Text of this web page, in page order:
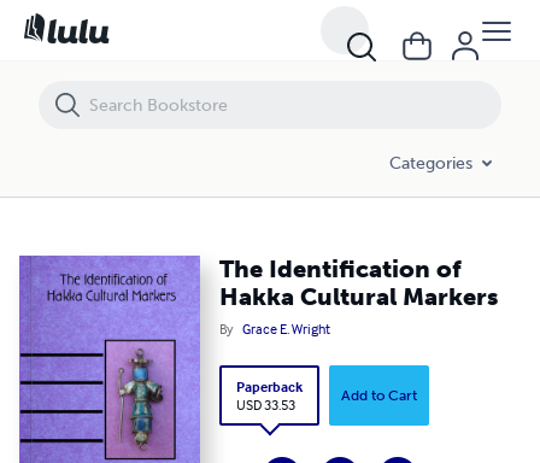
Categories
The Identification of
Hakka Cultural Markers
By Grace E. Wright
Paperback
USD 33.53
Add to Cart
The Identification of Hakka Cultural Markers